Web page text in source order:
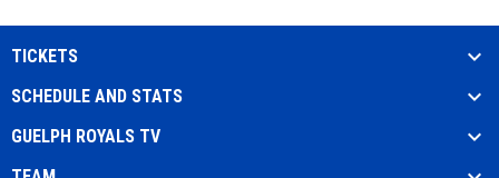
TICKETS
SCHEDULE AND STATS
GUELPH ROYALS TV